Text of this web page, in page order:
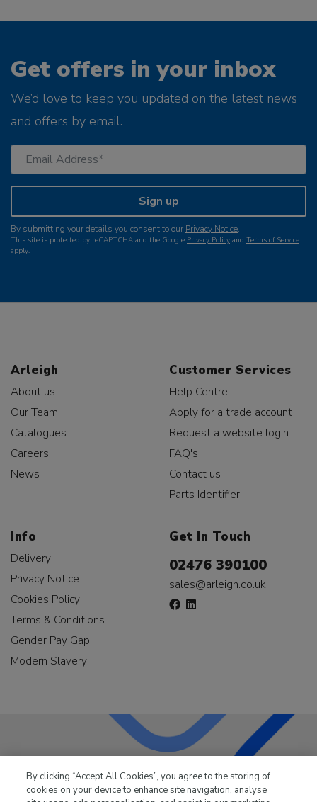
Get offers in your inbox
We’d love to keep you updated on the latest news
and offers by email.
Sign up
By submitting your details you consent to our Privacy Notice.
This site is protected by reCAPTCHA and the Google Privacy Policy and Terms of Service
apply.
Arleigh
About us
Our Team
Catalogues
Careers
News
Customer Services
Help Centre
Apply for a trade account
Request a website login
FAQ's
Contact us
Parts Identifier
Info
Delivery
Privacy Notice
Cookies Policy
Terms & Conditions
Gender Pay Gap
Modern Slavery
Get In Touch
02476 390100
sales@arleigh.co.uk
LKQ Leisure & Marine has been supplying the leisure
industry for over 50 years.
By clicking “Accept All Cookies”, you agree to the storing of
cookies on your device to enhance site navigation, analyse